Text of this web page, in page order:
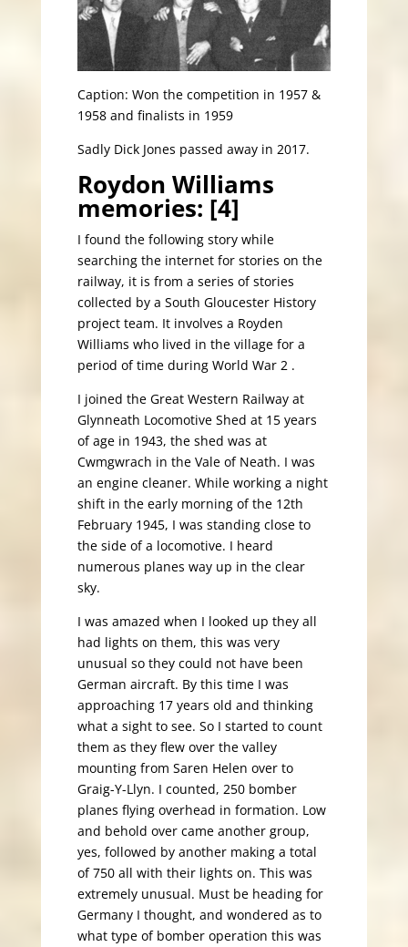
Caption: Won the competition in 1957 &
1958 and finalists in 1959
Sadly Dick Jones passed away in 2017.
Roydon Williams
memories: [4]
I found the following story while
searching the internet for stories on the
railway, it is from a series of stories
collected by a South Gloucester History
project team. It involves a Royden
Williams who lived in the village for a
period of time during World War 2 .
I joined the Great Western Railway at
Glynneath Locomotive Shed at 15 years
of age in 1943, the shed was at
Cwmgwrach in the Vale of Neath. I was
an engine cleaner. While working a night
shift in the early morning of the 12th
February 1945, I was standing close to
the side of a locomotive. I heard
numerous planes way up in the clear
sky.
I was amazed when I looked up they all
had lights on them, this was very
unusual so they could not have been
German aircraft. By this time I was
approaching 17 years old and thinking
what a sight to see. So I started to count
them as they flew over the valley
mounting from Saren Helen over to
Graig-Y-Llyn. I counted, 250 bomber
planes flying overhead in formation. Low
and behold over came another group,
yes, followed by another making a total
of 750 all with their lights on. This was
extremely unusual. Must be heading for
Germany I thought, and wondered as to
what type of bomber operation this was